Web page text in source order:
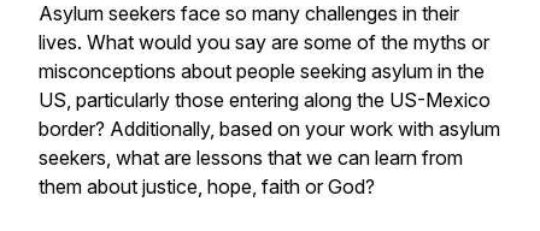
Asylum seekers face so many challenges in their
lives. What would you say are some of the myths or
misconceptions about people seeking asylum in the
US, particularly those entering along the US-Mexico
border? Additionally, based on your work with asylum
seekers, what are lessons that we can learn from
them about justice, hope, faith or God?